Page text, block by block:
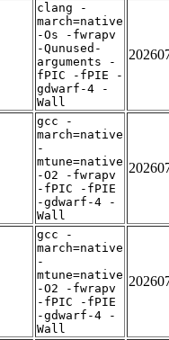
clang -
march=native
-Os -fwrapv
-Qunused-
arguments -
fPIC -fPIE -
gdwarf-4 -
Wall
gcc -
march=native
-
mtune=native
-O2 -fwrapv
-fPIC -fPIE
-gdwarf-4 -
Wall
gcc -
march=native
-
mtune=native
-O2 -fwrapv
-fPIC -fPIE
-gdwarf-4 -
Wall